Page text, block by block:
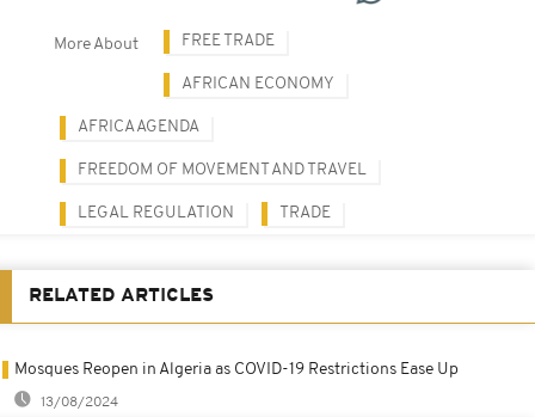
More About FREE TRADE
AFRICAN ECONOMY
AFRICA AGENDA
FREEDOM OF MOVEMENT AND TRAVEL
LEGAL REGULATION TRADE
RELATED ARTICLES
Mosques Reopen in Algeria as COVID-19 Restrictions Ease Up
13/08/2024